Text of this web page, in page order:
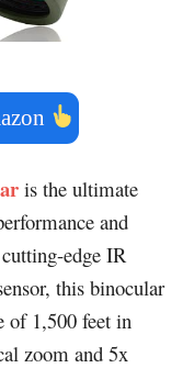
is the ultimate
and
edge IR
this binocular
of 1,500 feet in
zoom and 5x